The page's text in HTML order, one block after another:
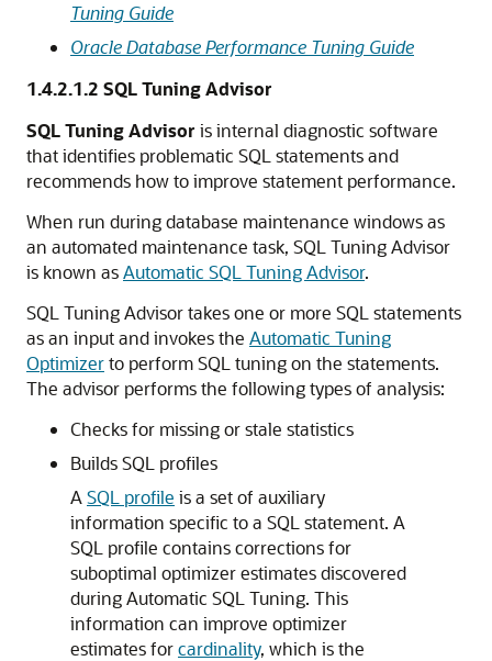
Tuning Guide
Oracle Database Performance Tuning Guide
1.4.2.1.2 SQL Tuning Advisor
SQL Tuning Advisor is internal diagnostic software
that identifies problematic SQL statements and
recommends how to improve statement performance.
When run during database maintenance windows as
an automated maintenance task, SQL Tuning Advisor
is known asAutomatic SQL Tuning Advisor.
SQL Tuning Advisor takes one or more SQL statements
as an input and invokes the Automatic Tuning
Optimizerto perform SQL tuning on the statements.
The advisor performs the following types of analysis:
Checks for missing or stale statistics
Builds SQL profiles
A SQL profile is a set of auxiliary
information specific to a SQL statement. A
SQL profile contains corrections for
suboptimal optimizer estimates discovered
during Automatic SQL Tuning. This
information can improve optimizer
estimates forcardinality, which is the